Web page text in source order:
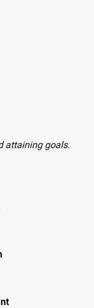
attaining goals.